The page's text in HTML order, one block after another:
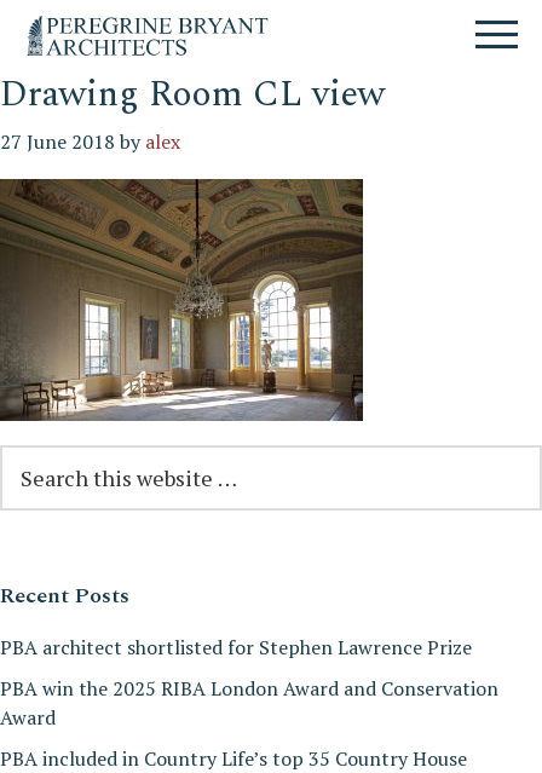
primary
navigation
content
primary
sidebar
Un
nuovo
targato
WordPress
Drawing Room CL view
27 June 2018 byalex
Reader
Interactions
Primary
Sidebar
this
website
Recent Posts
PBA architect shortlisted for Stephen Lawrence Prize
PBA win the 2025 RIBA London Award and Conservation
Award
PBA included in Country Life’s top 35 Country House